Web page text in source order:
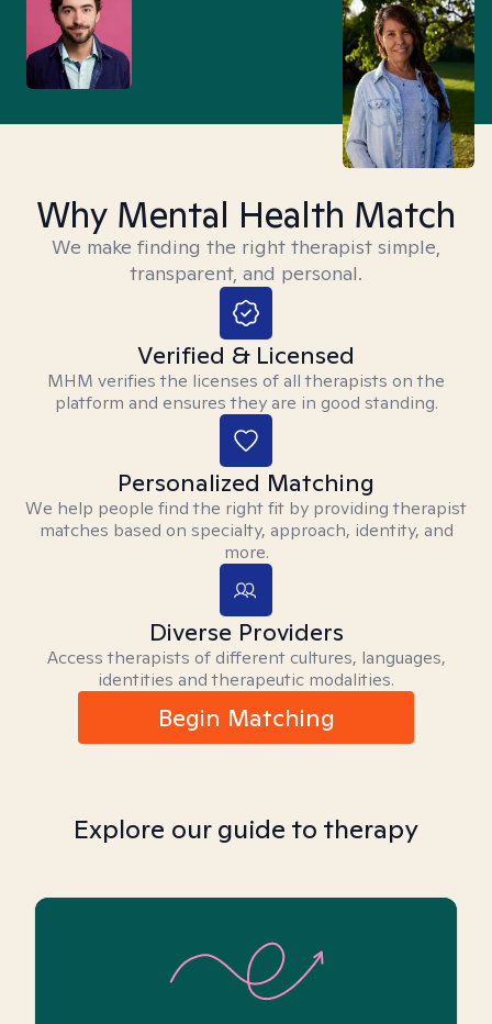
Why Mental Health Match
We make finding the right therapist simple,
transparent, and personal.
Verified & Licensed
MHM verifies the licenses of all therapists on the
platform and ensures they are in good standing.
Personalized Matching
We help people find the right fit by providing therapist
matches based on specialty, approach, identity, and
more.
Diverse Providers
Access therapists of different cultures, languages,
identities and therapeutic modalities.
Begin Matching
Explore our guide to therapy